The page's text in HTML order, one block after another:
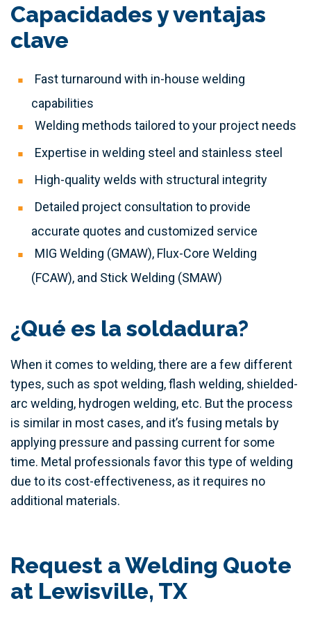
Capacidades y ventajas
clave
Fast turnaround with in-house welding
capabilities
Welding methods tailored to your project needs
Expertise in welding steel and stainless steel
High-quality welds with structural integrity
Detailed project consultation to provide
accurate quotes and customized service
MIG Welding (GMAW), Flux-Core Welding
(FCAW), and Stick Welding (SMAW)
¿Qué es la soldadura?
When it comes to welding, there are a few different
types, such as spot welding, flash welding, shielded-
arc welding, hydrogen welding, etc. But the process
is similar in most cases, and it’s fusing metals by
applying pressure and passing current for some
time. Metal professionals favor this type of welding
due to its cost-effectiveness, as it requires no
additional materials.
Request a Welding Quote
at Lewisville, TX